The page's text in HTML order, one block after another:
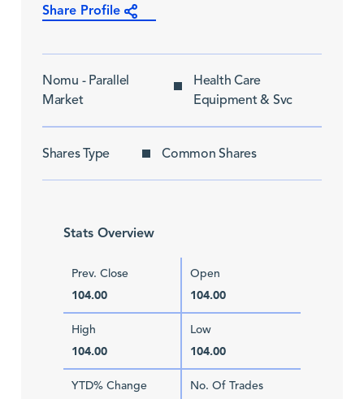
Share Profile
Nomu - Parallel
Market
Health Care
Equipment & Svc
Shares Type Common Shares
Stats Overview
Prev. Close
104.00
Open
104.00
High
104.00
Low
104.00
YTD% Change
No. Of Trades